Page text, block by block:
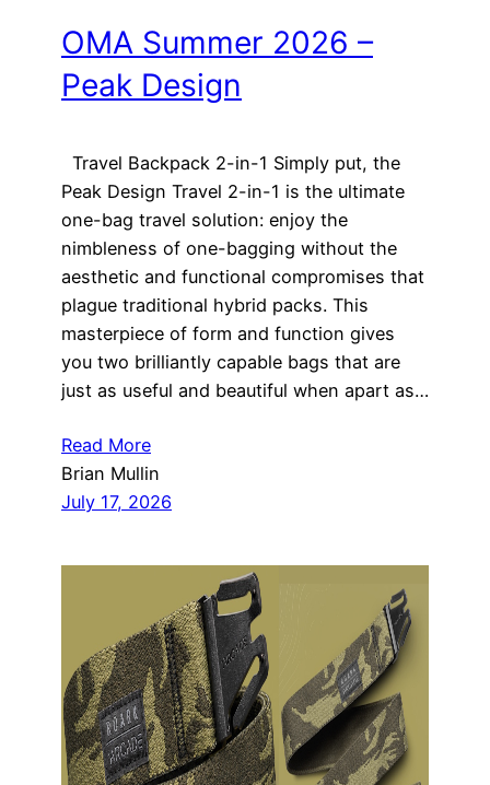
OMA Summer 2026 –
Peak Design
Travel Backpack 2-in-1 Simply put, the
Peak Design Travel 2-in-1 is the ultimate
one-bag travel solution: enjoy the
nimbleness of one-bagging without the
aesthetic and functional compromises that
plague traditional hybrid packs. This
masterpiece of form and function gives
you two brilliantly capable bags that are
just as useful and beautiful when apart as…
Read More
Brian Mullin
July 17, 2026